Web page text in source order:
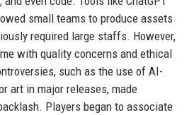
small teams to produce assets
required large staffs. However,
with quality concerns and ethical
such as the use of AI-
art in major releases, made
Players began to associate